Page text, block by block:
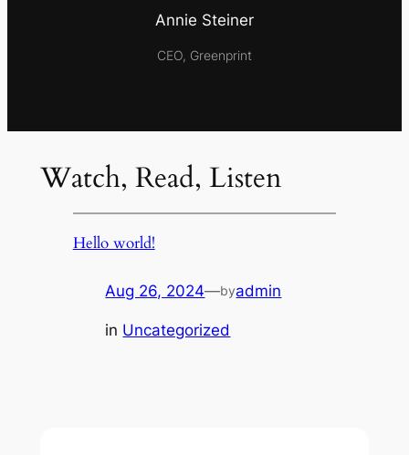
Annie Steiner
CEO, Greenprint
Watch, Read, Listen
Hello world!
Aug 26, 2024—byadmin
in Uncategorized